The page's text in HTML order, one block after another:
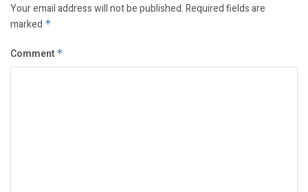
Your email address will not be published.Required fields are
marked *
Comment *